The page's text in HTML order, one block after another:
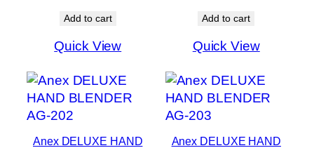
Add to cart
Quick View
Add to cart
Quick View
Anex DELUXE HAND
Anex DELUXE HAND